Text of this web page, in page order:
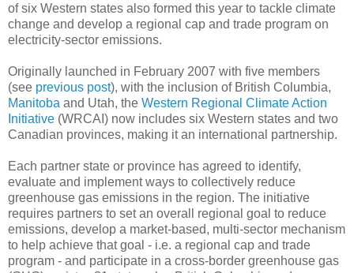
of six Western states also formed this year to tackle climate
change and develop a regional cap and trade program on
electricity-sector emissions.
Originally launched in February 2007 with five members
(see previous post), with the inclusion of British Columbia,
Manitoba and Utah, the Western Regional Climate Action
Initiative (WRCAI) now includes six Western states and two
Canadian provinces, making it an international partnership.
Each partner state or province has agreed to identify,
evaluate and implement ways to collectively reduce
greenhouse gas emissions in the region. The initiative
requires partners to set an overall regional goal to reduce
emissions, develop a market-based, multi-sector mechanism
to help achieve that goal - i.e. a regional cap and trade
program - and participate in a cross-border greenhouse gas